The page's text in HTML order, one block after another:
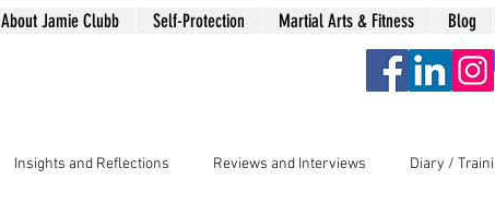
About Jamie Clubb Self-Protection Martial Arts & Fitness Blog
Insights and Reflections Reviews and Interviews Diary /